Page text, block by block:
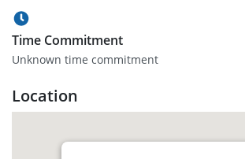
Time Commitment
Unknown time commitment
Location